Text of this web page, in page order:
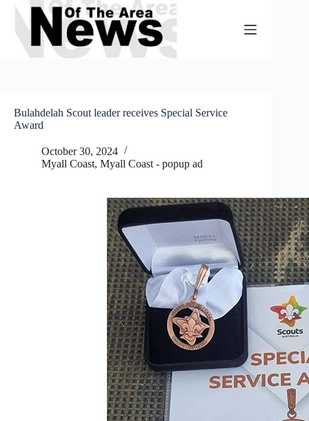
Skip
content
Bulahdelah Scout leader receives Special Service
Award
October 30, 2024
Myall Coast, Myall Coast - popup ad